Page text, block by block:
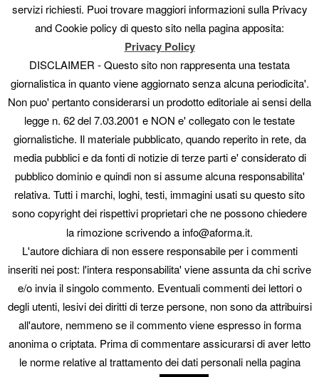
AI routing on the roadmap
The AI connector is a new, still-evolving part of WordPress 7:
AISA supports it as a provider and follows its updates. "AI
routing" (per-task assignment) is on the roadmap, not in the
plugin yet. On WordPress before 7.0 you use direct keys: only
where the credentials live changes.
Learn more:aiseoassistant.io
AI SEO & GEO Assistant is a project by
Ingenium Project
Try it free on 25% of your content
No credit card. WordPress 7 connector or your own API keys:
you choose where the keys live.
Start optimizing your SEO now!
Questo articolo è stato pubblicato inNewse contrassegnato come
SEO,SEO comparisonsda. Aggiungi ilpermalinkai segnalibri.
© 2026 Aforma. p.iva 01431310331 - tel 3938565055 seo engine: AI Seo &
servizi richiesti. Puoi trovare maggiori informazioni sulla Privacy
and Cookie policy di questo sito nella pagina apposita:
Privacy Policy
DISCLAIMER - Questo sito non rappresenta una testata
giornalistica in quanto viene aggiornato senza alcuna periodicita'.
Non puo' pertanto considerarsi un prodotto editoriale ai sensi della
legge n. 62 del 7.03.2001 e NON e' collegato con le testate
giornalistiche. Il materiale pubblicato, quando reperito in rete, da
media pubblici e da fonti di notizie di terze parti e' considerato di
pubblico dominio e quindi non si assume alcuna responsabilita'
relativa. Tutti i marchi, loghi, testi, immagini usati su questo sito
sono copyright dei rispettivi proprietari che ne possono chiedere
la rimozione scrivendo a info@aforma.it.
L'autore dichiara di non essere responsabile per i commenti
inseriti nei post: l'intera responsabilita' viene assunta da chi scrive
e/o invia il singolo commento. Eventuali commenti dei lettori o
degli utenti, lesivi dei diritti di terze persone, non sono da attribuirsi
all'autore, nemmeno se il commento viene espresso in forma
anonima o criptata. Prima di commentare assicurarsi di aver letto
le norme relative al trattamento dei dati personali nella pagina